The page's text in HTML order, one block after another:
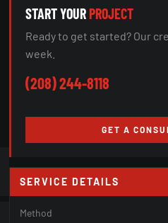
START YOURPROJECT
Ready to get started? Our
week.
(208) 244-8118
GET A
SERVICE DETAILS
Method